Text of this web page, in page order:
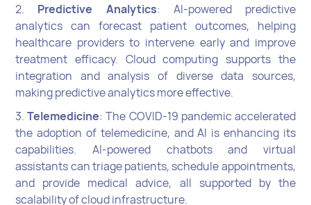
2. Predictive Analytics: AI-powered predictive
analytics can forecast patient outcomes, helping
healthcare providers to intervene early and improve
treatment efficacy. Cloud computing supports the
integration and analysis of diverse data sources,
making predictive analytics more effective.
3.Telemedicine: The COVID-19 pandemic accelerated
the adoption of telemedicine, and AI is enhancing its
capabilities. AI-powered chatbots and virtual
assistants can triage patients, schedule appointments,
and provide medical advice, all supported by the
scalability of cloud infrastructure.